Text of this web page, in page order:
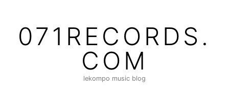
content071RECORDS.
COM
lekompo music blog